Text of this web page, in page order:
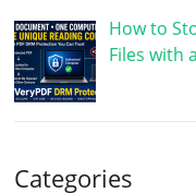
How to
Files with
Categories